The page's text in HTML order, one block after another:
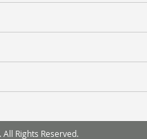
Rights Reserved.